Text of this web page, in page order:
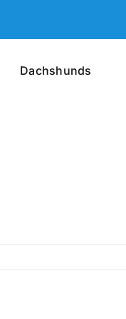
Dachshunds